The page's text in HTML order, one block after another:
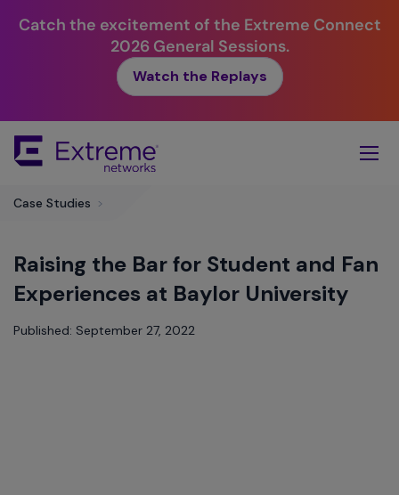
Catch the excitement of the Extreme Connect
2026 General Sessions.
Watch the Replays
Main
Case Studies >
Raising the Bar for Student and Fan
Experiences at Baylor University
Published: September 27, 2022